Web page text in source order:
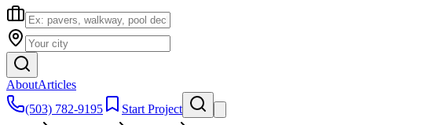
AboutArticles
(503) 782-9195
Start Project